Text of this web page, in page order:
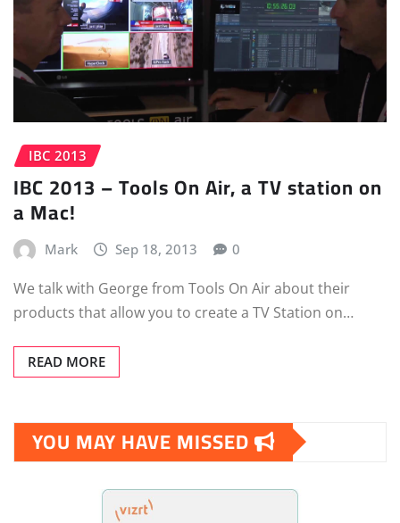
IBC 2013
IBC 2013 – Tools On Air, a TV station on
a Mac!
Mark Sep 18, 2013 0
We talk with George from Tools On Air about their
products that allow you to create a TV Station on…
READ MORE
YOU MAY HAVE MISSED